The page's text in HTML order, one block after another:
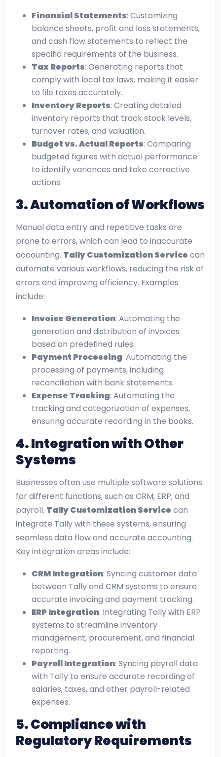
Financial Statements: Customizing
balance sheets, profit and loss statements,
and cash flow statements to reflect the
specific requirements of the business.
Tax Reports: Generating reports that
comply with local tax laws, making it easier
to file taxes accurately.
Inventory Reports: Creating detailed
inventory reports that track stock levels,
turnover rates, and valuation.
Budget vs. Actual Reports: Comparing
budgeted figures with actual performance
to identify variances and take corrective
actions.
3.Automation of Workflows
Manual data entry and repetitive tasks are
prone to errors, which can lead to inaccurate
accounting. Tally Customization Service can
automate various workflows, reducing the risk of
errors and improving efficiency. Examples
include:
Invoice Generation: Automating the
generation and distribution of invoices
based on predefined rules.
Payment Processing: Automating the
processing of payments, including
reconciliation with bank statements.
Expense Tracking: Automating the
tracking and categorization of expenses,
ensuring accurate recording in the books.
4.Integration with Other
Systems
Businesses often use multiple software solutions
for different functions, such as CRM, ERP, and
payroll. Tally Customization Service can
integrate Tally with these systems, ensuring
seamless data flow and accurate accounting.
Key integration areas include:
CRM Integration: Syncing customer data
between Tally and CRM systems to ensure
accurate invoicing and payment tracking.
ERP Integration: Integrating Tally with ERP
systems to streamline inventory
management, procurement, and financial
reporting.
Payroll Integration: Syncing payroll data
with Tally to ensure accurate recording of
salaries, taxes, and other payroll-related
expenses.
5.Compliance with
Regulatory Requirements